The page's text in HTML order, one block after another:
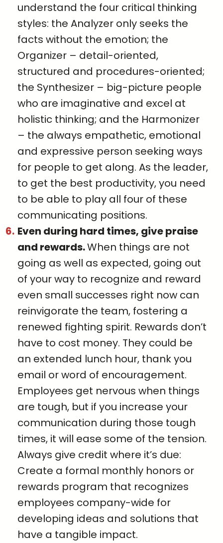
understand the four critical thinking
styles: the Analyzer only seeks the
facts without the emotion; the
Organizer – detail-oriented,
structured and procedures-oriented;
the Synthesizer – big-picture people
who are imaginative and excel at
holistic thinking; and the Harmonizer
– the always empathetic, emotional
and expressive person seeking ways
for people to get along. As the leader,
to get the best productivity, you need
to be able to play all four of these
communicating positions.
Even during hard times, give praise
and rewards.When things are not
going as well as expected, going out
of your way to recognize and reward
even small successes right now can
reinvigorate the team, fostering a
renewed fighting spirit. Rewards don’t
have to cost money. They could be
an extended lunch hour, thank you
email or word of encouragement.
Employees get nervous when things
are tough, but if you increase your
communication during those tough
times, it will ease some of the tension.
Always give credit where it’s due:
Create a formal monthly honors or
rewards program that recognizes
employees company-wide for
developing ideas and solutions that
have a tangible impact.